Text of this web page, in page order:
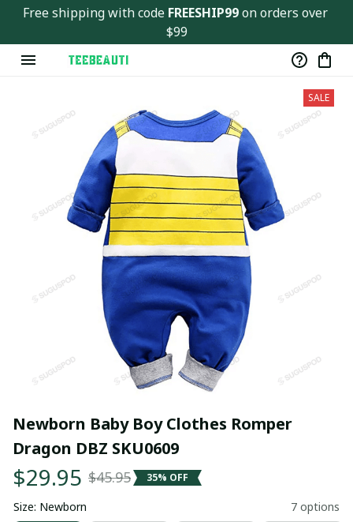
Free shipping with code FREESHIP99 on orders over
$99
SALE
Newborn Baby Boy Clothes Romper
Dragon DBZ SKU0609
$29.95 $45.95 35% OFF
Size: Newborn 7 options